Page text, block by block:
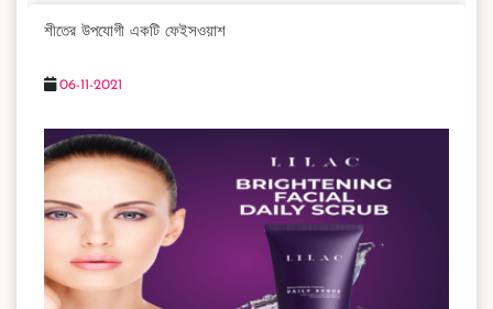
শীতের উপযোগী একটি ফেইসওয়াশ
06-11-2021